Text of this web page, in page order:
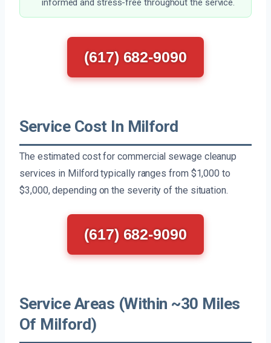
informed and stress-free throughout the service.
(617) 682-9090
Service Cost In Milford
The estimated cost for commercial sewage cleanup
services in Milford typically ranges from $1,000 to
$3,000, depending on the severity of the situation.
(617) 682-9090
Service Areas (Within ~30 Miles
Of Milford)